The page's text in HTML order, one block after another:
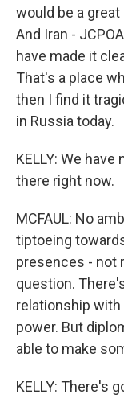
would be a
And Iran -
have made it
That's a place
then I find it
in Russia today.
KELLY: We
there right now.
MCFAUL: No
tiptoeing
presences - not
question.
relationship with
power. But
able to make
KELLY: There's